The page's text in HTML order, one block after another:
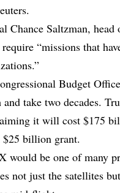
Chance Saltzman,
“missions that
Budget
take two decades.
it will cost $175
billion grant.
would be one of many
not just the satellites